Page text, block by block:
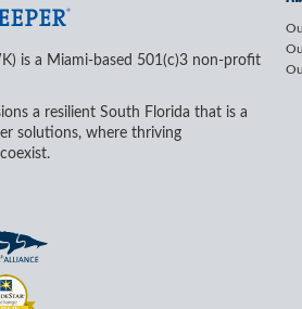
is a Miami-based 501(c)3 non-profit
a resilient South Florida that is a
solutions, where thriving